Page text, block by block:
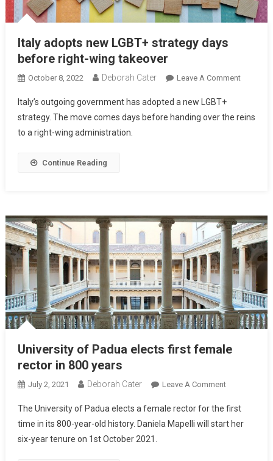
Italy adopts new LGBT+ strategy days
before right-wing takeover
October 8, 2022 Deborah Cater Leave A Comment
Italy’s outgoing government has adopted a new LGBT+
strategy. The move comes days before handing over the reins
to a right-wing administration.
Continue Reading
University of Padua elects first female
rector in 800 years
July 2, 2021 Deborah Cater Leave A Comment
The University of Padua elects a female rector for the first
time in its 800-year-old history. Daniela Mapelli will start her
six-year tenure on 1st October 2021.